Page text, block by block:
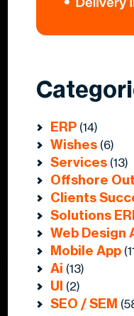
ERP (14)
Wishes (6)
Services (13)
Offshore
Clients
Solutions
Web Design
Mobile App
Ai (13)
UI (2)
SEO / SEM